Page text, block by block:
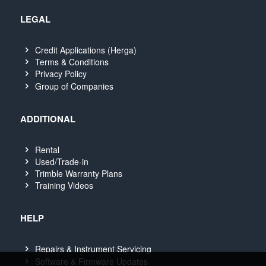
LEGAL
Credit Applications (Herga)
Terms & Conditions
Privacy Policy
Group of Companies
ADDITIONAL
Rental
Used/Trade-in
Trimble Warranty Plans
Training Videos
HELP
Repairs & Instrument Servicing
Software & Firmware Updates